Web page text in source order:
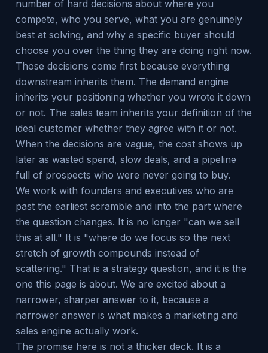
number of hard decisions about where you
compete, who you serve, what you are genuinely
best at solving, and why a specific buyer should
choose you over the thing they are doing right now.
Those decisions come first because everything
downstream inherits them. The demand engine
inherits your positioning whether you wrote it down
or not. The sales team inherits your definition of the
ideal customer whether they agree with it or not.
When the decisions are vague, the cost shows up
later as wasted spend, slow deals, and a pipeline
full of prospects who were never going to buy.
We work with founders and executives who are
past the earliest scramble and into the part where
the question changes. It is no longer "can we sell
this at all." It is "where do we focus so the next
stretch of growth compounds instead of
scattering." That is a strategy question, and it is the
one this page is about. We are excited about a
narrower, sharper answer to it, because a
narrower answer is what makes a marketing and
sales engine actually work.
The promise here is not a thicker deck. It is a